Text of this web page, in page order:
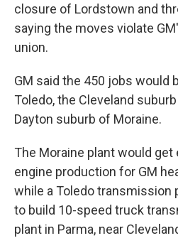
closure of Lordstown and
saying the moves violate
union.
GM said the 450 jobs would
Toledo, the Cleveland
Dayton suburb of Moraine.
The Moraine plant would get
engine production for GM
while a Toledo transmission
to build 10-speed truck
plant in Parma, near